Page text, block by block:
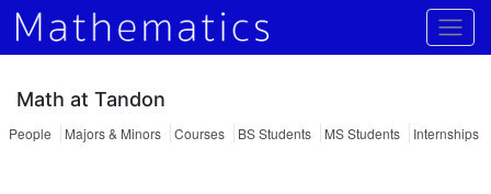
Math at Tandon
People Majors & Minors Courses BS Students MS Students Internships